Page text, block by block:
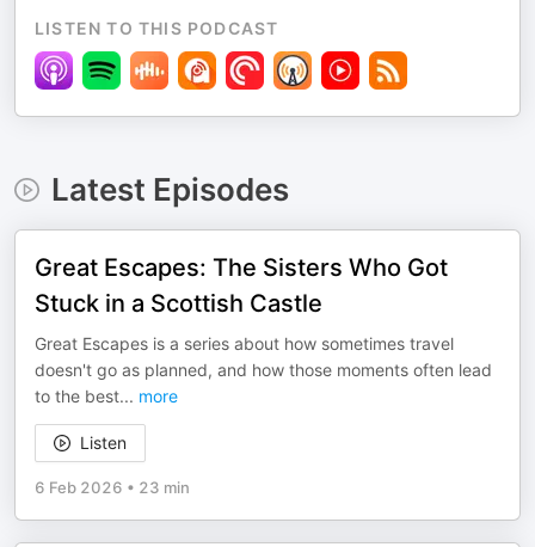
LISTEN TO THIS PODCAST
Latest Episodes
Great Escapes: The Sisters Who Got
Stuck in a Scottish Castle
Great Escapes is a series about how sometimes travel
doesn't go as planned, and how those moments often lead
to the best... more
Listen
6 Feb 2026 • 23 min